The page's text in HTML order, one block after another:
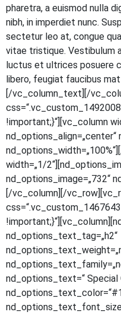
pha­re­tra, a euis­mod nulla
nibh, in imper­diet nunc.
sec­te­tur leo at, con­gue
vitae tris­tique. Ves­ti­bu­lum
luc­tus et ultri­ces posue­re
libe­ro, feu­gi­at fau­ci­bus
[/vc_column_text][/
!important;}“][vc_column
nd_options_align=„center“
width=„1/
nd_options_image=„732“
[/vc_column][/
nd_options_text_tag=„h2“
nd_options_text=“ Spe­cial